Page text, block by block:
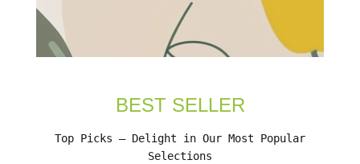
BEST SELLER
Top Picks – Delight in Our Most Popular
Selections